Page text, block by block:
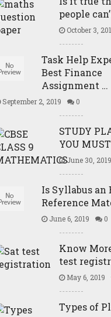
people
October 3,
Task Help
Best Finance
Assignment …
September 2, 2019 0
STUDY
YOU
June 30, 2019
Is Syllabus an
Reference
June 6, 2019 0
Know
test
May 6, 2019
Types of